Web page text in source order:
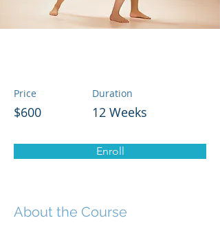
Price
$600
Duration
12 Weeks
Enroll
About the Course